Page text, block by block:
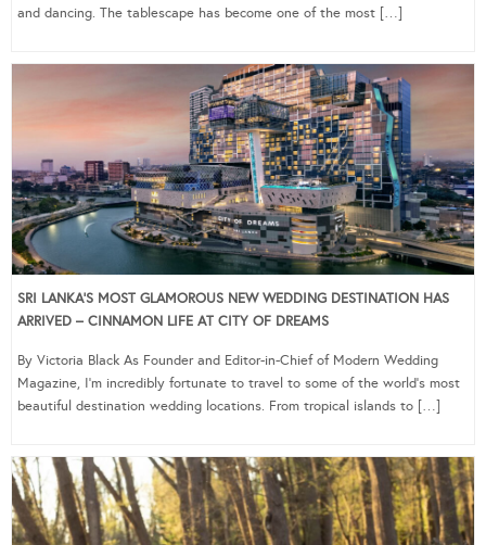
and dancing. The tablescape has become one of the most […]
SRI LANKA’S MOST GLAMOROUS NEW WEDDING DESTINATION HAS
ARRIVED – CINNAMON LIFE AT CITY OF DREAMS
By Victoria Black As Founder and Editor-in-Chief of Modern Wedding
Magazine, I’m incredibly fortunate to travel to some of the world’s most
beautiful destination wedding locations. From tropical islands to […]